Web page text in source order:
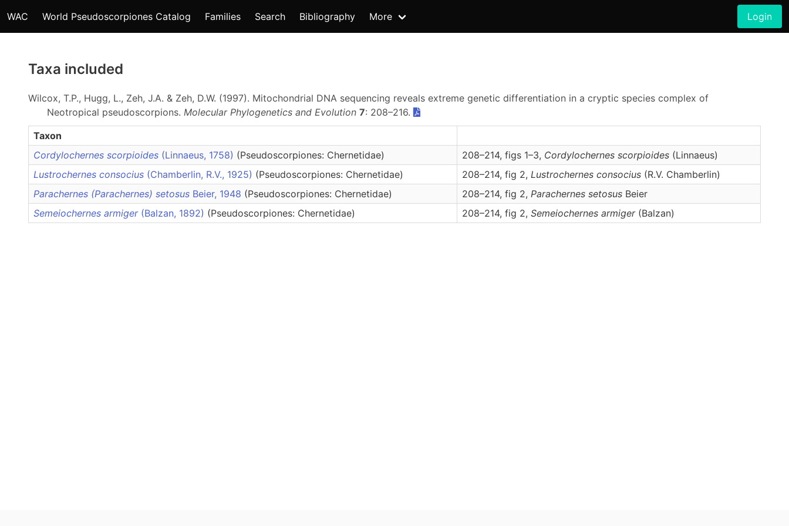
WAC World Pseudoscorpiones Catalog Families Search Bibliography More Login
Taxa included
Wilcox, T.P., Hugg, L., Zeh, J.A. & Zeh, D.W. (1997). Mitochondrial DNA sequencing reveals extreme genetic differentiation in a cryptic species complex of
Neotropical pseudoscorpions. Molecular Phylogenetics and Evolution 7: 208–216.
Taxon
Cordylochernes scorpioides (Linnaeus, 1758) (Pseudoscorpiones: Chernetidae) 208–214, figs 1–3, Cordylochernes scorpioides (Linnaeus)
Lustrochernes consocius (Chamberlin, R.V., 1925) (Pseudoscorpiones: Chernetidae) 208–214, fig 2, Lustrochernes consocius (R.V. Chamberlin)
Parachernes (Parachernes) setosus Beier, 1948 (Pseudoscorpiones: Chernetidae) 208–214, fig 2, Parachernes setosus Beier
Semeiochernes armiger(Balzan, 1892) (Pseudoscorpiones: Chernetidae) 208–214, fig 2, Semeiochernes armiger(Balzan)